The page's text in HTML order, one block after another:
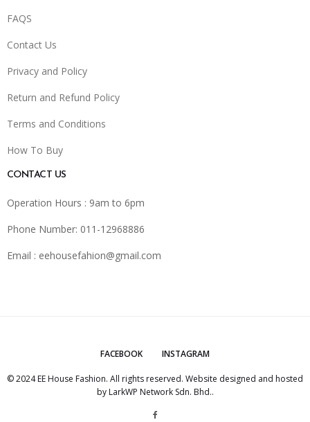
FAQS
Contact Us
Privacy and Policy
Return and Refund Policy
Terms and Conditions
How To Buy
CONTACT US
Operation Hours : 9am to 6pm
Phone Number: 011-12968886
Email : eehousefahion@gmail.com
FACEBOOK INSTAGRAM
© 2024 EE House Fashion. All rights reserved. Website designed and hosted
by LarkWP Network Sdn. Bhd..